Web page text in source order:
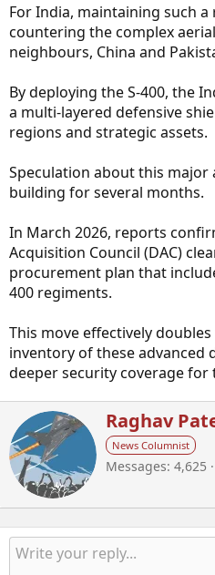
For India, maintaining such
countering the complex
neighbours, China and
By deploying the S-400, the
a multi-layered defensive
regions and strategic assets.
Speculation about this major
building for several months.
In March 2026, reports
Acquisition Council (DAC)
procurement plan that
400 regiments.
This move effectively
inventory of these advanced
deeper security coverage for
W
r
i
t
b
y
Raghav
News Columnist
Messages 4,625